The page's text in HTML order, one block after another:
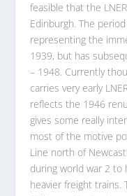
feasible that the
Edinburgh. The
representing the
1939, but has
– 1948. Currently
carries very early
reflects the 1946
gives some really
most of the motive
Line north of
during world war 2 to
heavier freight trains.